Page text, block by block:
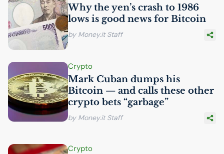
Why the yen’s crash to 1986
lows is good news for Bitcoin
by Money.it Staff
Crypto
Mark Cuban dumps his
Bitcoin — and calls these other
crypto bets “garbage”
by Money.it Staff
Crypto